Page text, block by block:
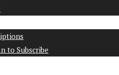
to Subscribe